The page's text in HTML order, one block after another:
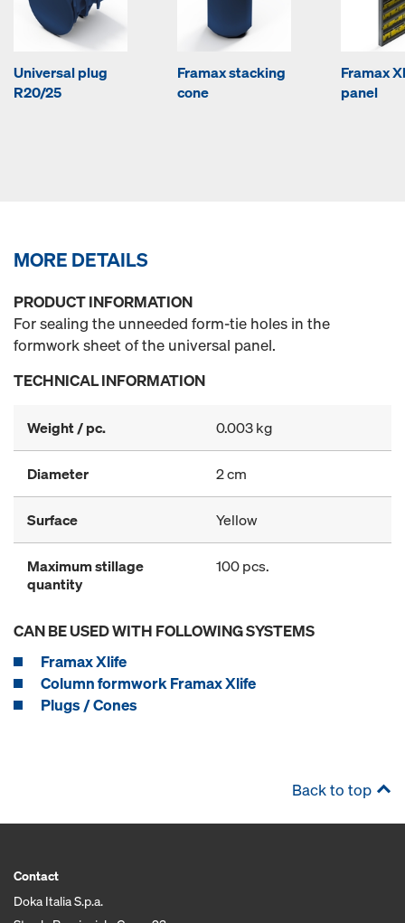
Universal plug
R20/25
Framax stacking
cone
Framax
panel
MORE DETAILS
PRODUCT INFORMATION
For sealing the unneeded form-tie holes in the
formwork sheet of the universal panel.
TECHNICAL INFORMATION
Weight / pc. 0.003 kg
Diameter 2 cm
Surface Yellow
Maximum stillage
quantity
100 pcs.
CAN BE USED WITH FOLLOWING SYSTEMS
Framax Xlife
Column formwork Framax Xlife
Plugs / Cones
Back to top
Contact
Doka Italia S.p.a.